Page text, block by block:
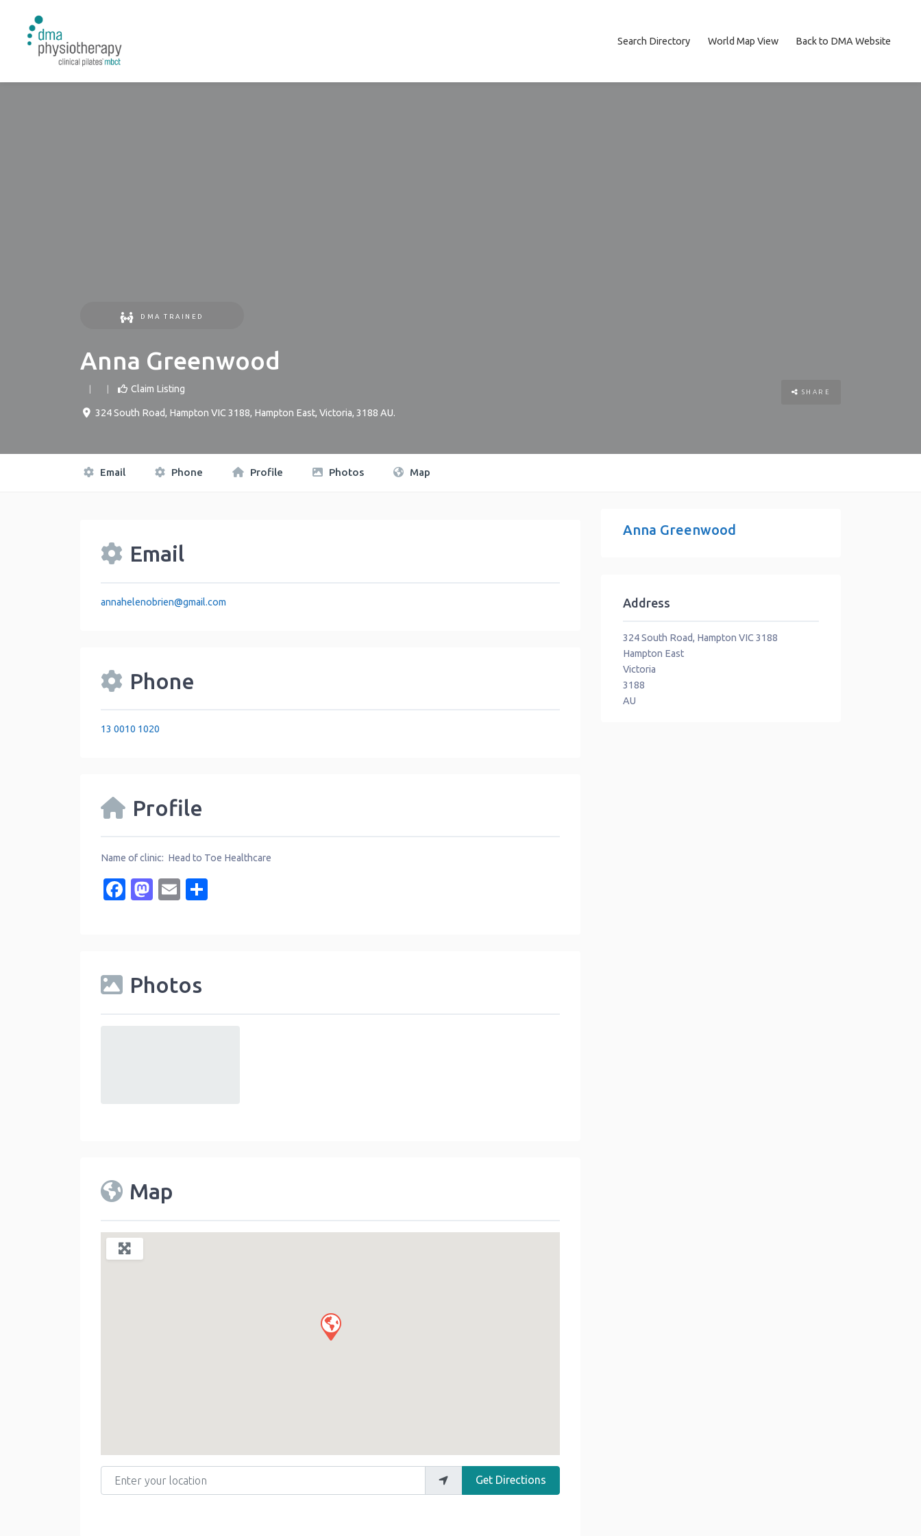
Search Directory World Map View Back to DMA Website
DMA TRAINED
Anna Greenwood
Claim Listing
324 South Road, Hampton VIC 3188, Hampton East, Victoria, 3188 AU.
SHARE
Email Phone Profile Photos Map
Email
annahelenobrien@gmail.com
Phone
13 0010 1020
Profile
Name of clinic: Head to Toe Healthcare
Facebook
Mastodon
Email
Photos
Map
Enter your location
Get Directions
Anna Greenwood
Address
324 South Road, Hampton VIC 3188
Hampton East
Victoria
3188
AU